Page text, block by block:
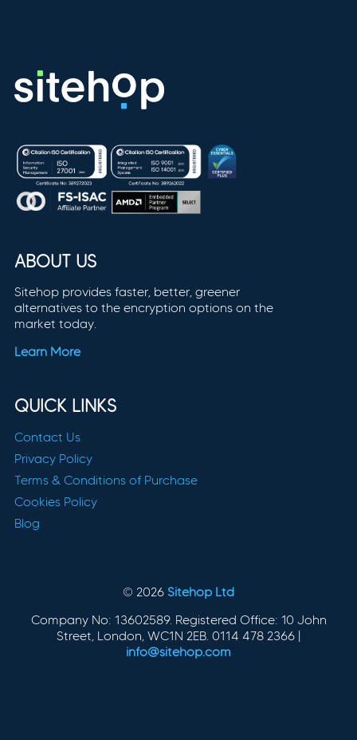
ABOUT US
Sitehop provides faster, better, greener
alternatives to the encryption options on the
market today.
Learn More
QUICK LINKS
Contact Us
Privacy Policy
Terms & Conditions of Purchase
Cookies Policy
Blog
© 2026 Sitehop Ltd
Company No: 13602589. Registered Office: 10 John
Street, London, WC1N 2EB. 0114 478 2366 |
info@sitehop.com